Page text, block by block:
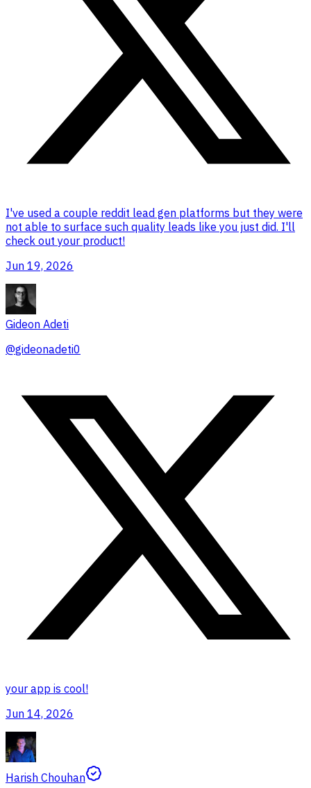
I've used a couple reddit lead gen platforms but they were
not able to surface such quality leads like you just did. I'll
check out your product!
Jun 19, 2026
Gideon Adeti
@gideonadeti0
your app is cool!
Jun 14, 2026
Harish Chouhan